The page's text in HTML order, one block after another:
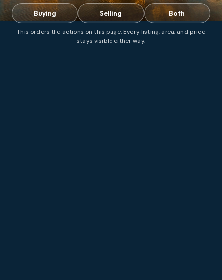
Buying Selling Both
This orders the actions on this page. Every listing, area, and price
stays visible either way.